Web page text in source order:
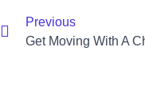
Previous
Get Moving With A